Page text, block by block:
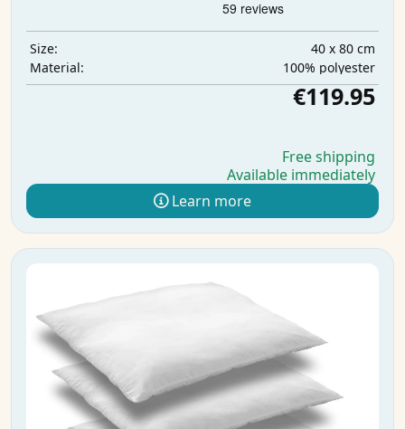
Size:
40 x 80 cm
Material:
100% polyester
€119.95
Free shipping
Available immediately
Learn more